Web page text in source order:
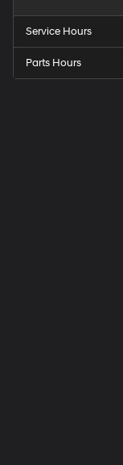
Service Hours
Parts Hours